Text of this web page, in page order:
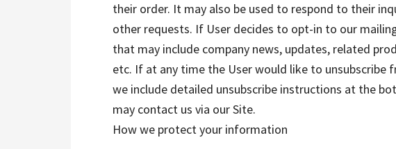
their order. It may also be used to respond to their
other requests. If User decides to opt-in to our
that may include company news, updates, related
etc. If at any time the User would like to unsubscribe
we include detailed unsubscribe instructions at the
may contact us via our Site.
How we protect your information